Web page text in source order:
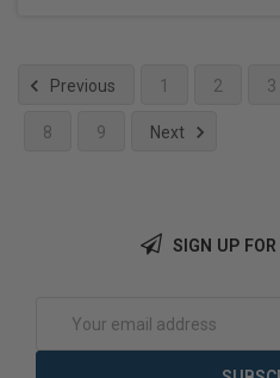
Previous 1 2 3
8 9 Next
SIGN UP
Address